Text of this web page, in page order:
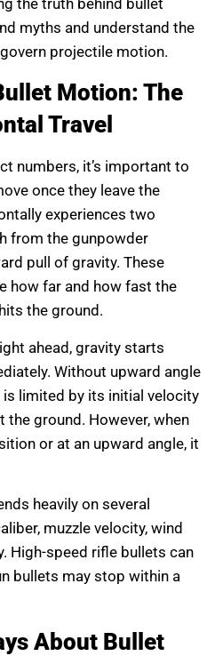
the truth behind bullet
myths and understand the
projectile motion.
Motion: The
Travel
numbers, it’s important to
once they leave the
experiences two
from the gunpowder
pull of gravity. These
how far and how fast the
the ground.
ahead, gravity starts
Without upward angle
limited by its initial velocity
ground. However, when
or at an upward angle, it
heavily on several
muzzle velocity, wind
High-speed rifle bullets can
bullets may stop within a
About Bullet